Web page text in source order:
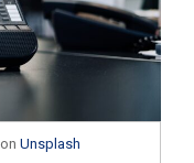
on Unsplash